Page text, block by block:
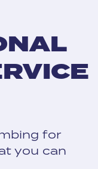
for
you can